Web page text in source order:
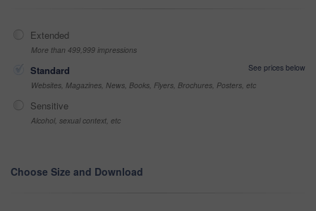
Extended
More than 499,999 impressions
Standard
See prices below
Websites, Magazines, News, Books, Flyers, Brochures, Posters, etc
Sensitive
Alcohol, sexual context, etc
Choose Size and Download